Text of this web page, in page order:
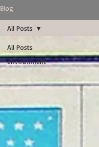
Blog
All Posts
environment
All Posts